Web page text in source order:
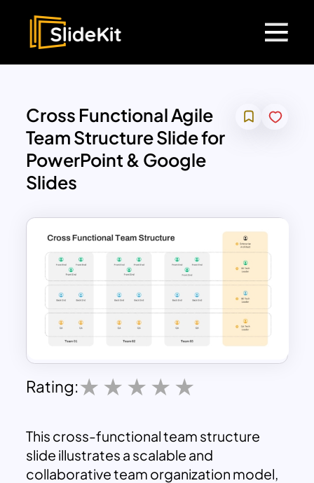
Cross Functional Agile
Team Structure Slide for
PowerPoint & Google
Slides
Rating:
This cross-functional team structure
slide illustrates a scalable and
collaborative team organization model,